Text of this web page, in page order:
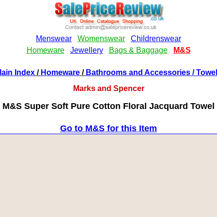
Index / Homeware / Bathrooms and Accessories /
Marks and Spencer
M&S Super Soft Pure Cotton Floral Jacquard Towel
Go to M&S for this Item